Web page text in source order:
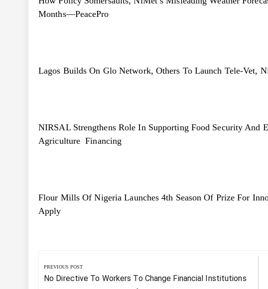
Months—PeacePro
Lagos Builds On Glo Network, Others To Launch Tele-Vet,
NIRSAL Strengthens Role In Supporting Food Security And
Agriculture Financing
Flour Mills Of Nigeria Launches 4th Season Of Prize For
Apply
navigation
PREVIOUS POST
Previous
No Directive To Workers To Change Financial Institutions